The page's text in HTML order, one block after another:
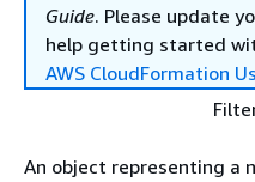
Guide. Please update
help getting started
AWS CloudFormation
An object representing a